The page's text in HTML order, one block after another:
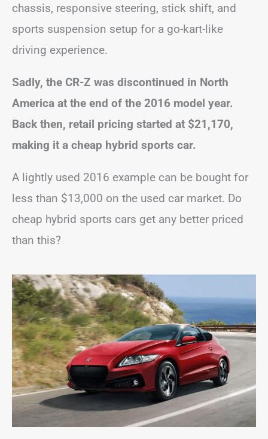
chassis, responsive steering, stick shift, and
sports suspension setup for a go-kart-like
driving experience.
Sadly, the CR-Z was discontinued in North
America at the end of the 2016 model year.
Back then, retail pricing started at $21,170,
making it a cheap hybrid sports car.
A lightly used 2016 example can be bought for
less than $13,000 on the used car market. Do
cheap hybrid sports cars get any better priced
than this?